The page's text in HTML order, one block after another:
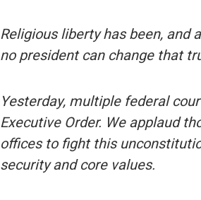
Religious liberty has been, and
no president can change that
Yesterday, multiple federal
Executive Order. We applaud
offices to fight this
security and core values.